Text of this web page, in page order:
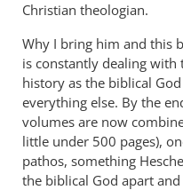
Christian theologian.
Why I bring him and this
is constantly dealing with
history as the biblical
everything else. By the
volumes are now
little under 500 pages),
pathos, something
the biblical God apart